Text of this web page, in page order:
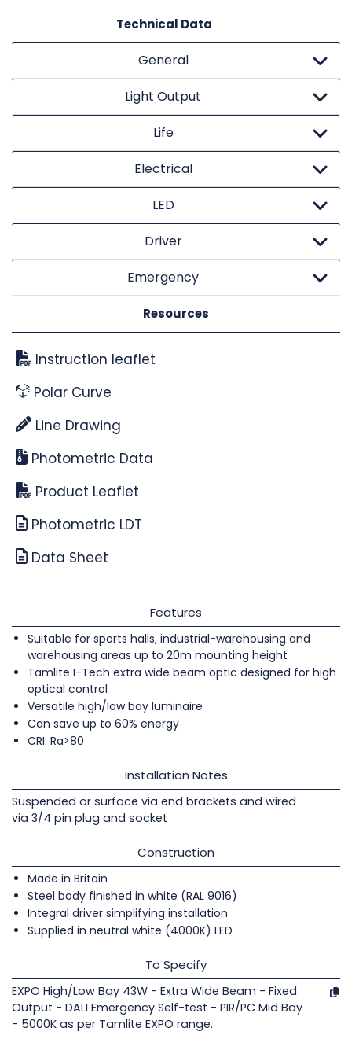
Technical Data
General
Light Output
Life
Electrical
LED
Driver
Emergency
Resources
Instruction leaflet
Polar Curve
Line Drawing
Photometric Data
Product Leaflet
Photometric LDT
Data Sheet
Features
Suitable for sports halls, industrial-warehousing and
warehousing areas up to 20m mounting height
Tamlite I-Tech extra wide beam optic designed for high
optical control
Versatile high/low bay luminaire
Can save up to 60% energy
CRI: Ra>80
Installation Notes
Suspended or surface via end brackets and wired
via 3/4 pin plug and socket
Construction
Made in Britain
Steel body finished in white (RAL 9016)
Integral driver simplifying installation
Supplied in neutral white (4000K) LED
To Specify
EXPO High/Low Bay 43W - Extra Wide Beam - Fixed
Output - DALI Emergency Self-test - PIR/PC Mid Bay
- 5000K as per Tamlite EXPO range.